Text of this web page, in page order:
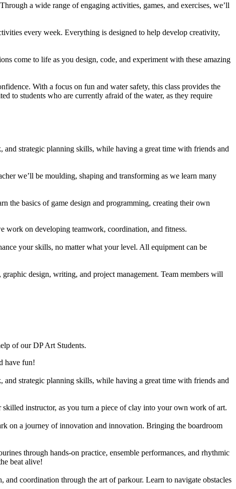
a wide range of engaging activities, games, and exercises, we’ll
every week. Everything is designed to help develop creativity,
come to life as you design, code, and experiment with these amazing
With a focus on fun and water safety, this class provides the
to students who are currently afraid of the water, as they require
strategic planning skills, while having a great time with friends and
we’ll be moulding, shaping and transforming as we learn many
the basics of game design and programming, creating their own
work on developing teamwork, coordination, and fitness.
your skills, no matter what your level. All equipment can be
design, writing, and project management. Team members will
of our DP Art Students.
have fun!
strategic planning skills, while having a great time with friends and
instructor, as you turn a piece of clay into your own work of art.
on a journey of innovation and innovation. Bringing the boardroom
through hands-on practice, ensemble performances, and rhythmic
beat alive!
coordination through the art of parkour. Learn to navigate obstacles